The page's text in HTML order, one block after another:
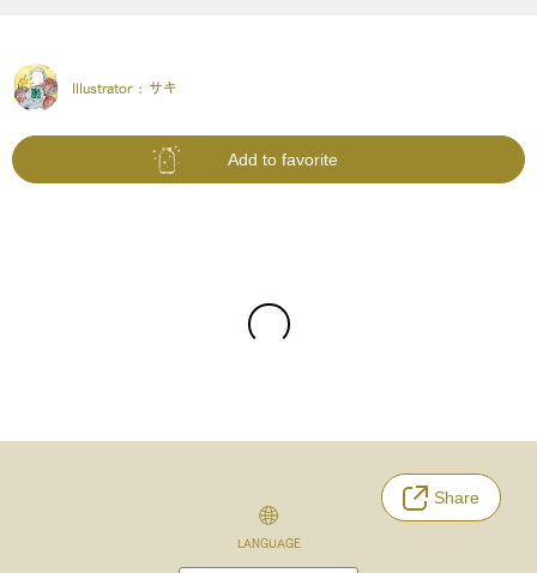
Illustrator : サキ
Add to favorite
Share
LANGUAGE